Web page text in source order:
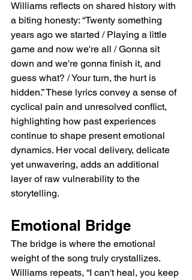
Williams reflects on shared history with
a biting honesty: “Twenty something
years ago we started / Playing a little
game and now we're all / Gonna sit
down and we're gonna finish it, and
guess what? / Your turn, the hurt is
hidden.” These lyrics convey a sense of
cyclical pain and unresolved conflict,
highlighting how past experiences
continue to shape present emotional
dynamics. Her vocal delivery, delicate
yet unwavering, adds an additional
layer of raw vulnerability to the
storytelling.
Emotional Bridge
The bridge is where the emotional
weight of the song truly crystallizes.
Williams repeats, “I can't heal, you keep